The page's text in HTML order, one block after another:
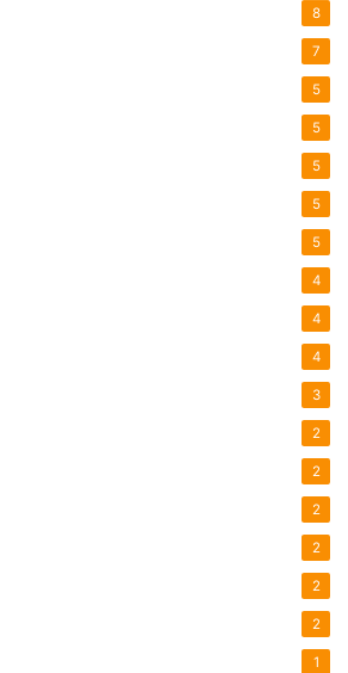
8
7
5
5
5
5
5
4
4
4
3
2
2
2
2
2
2
1